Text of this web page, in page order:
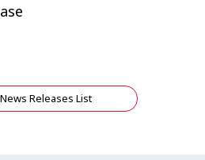
Releases List